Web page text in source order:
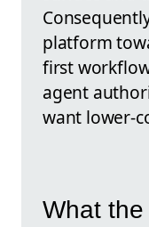
platform
first
agent
want lower-
What